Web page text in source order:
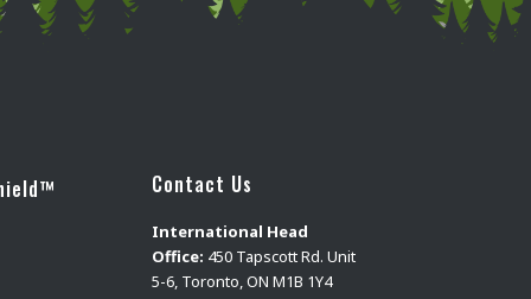
Contact Us
International Head
Office: 450 Tapscott Rd. Unit
5-6, Toronto, ON M1B 1Y4